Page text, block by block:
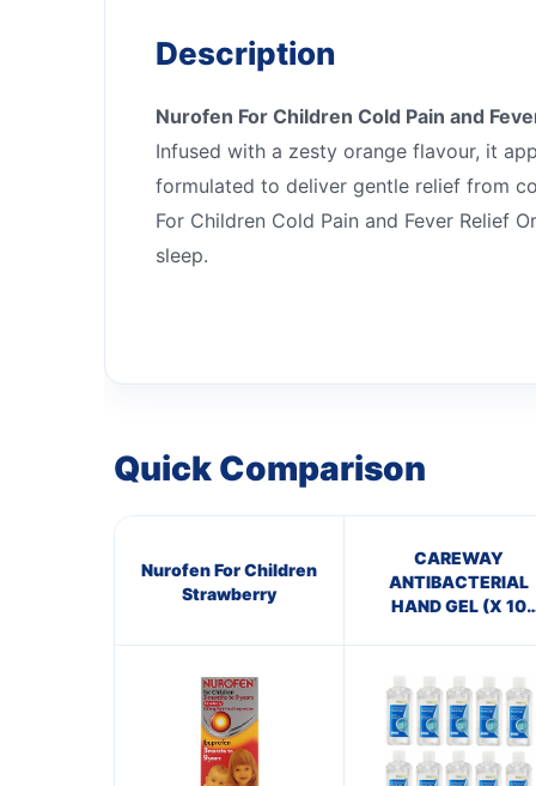
Description
Nurofen For Children Cold Pain and
Infused with a zesty orange flavour, it
formulated to deliver gentle relief from
For Children Cold Pain and Fever Relief
sleep.
Quick Comparison
Nurofen For Children
Strawberry
CAREWAY
ANTIBACTERIAL
HAND GEL (X 10